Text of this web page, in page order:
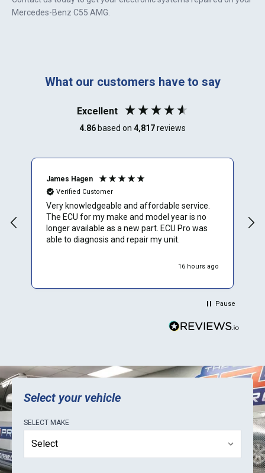
Mercedes-Benz C55 AMG
What our customers have to say
Excellent
4.86 based on 4,817reviews
James Hagen
Verified Customer
Very knowledgeable and affordable service.
The ECU for my make and model year is no
longer available as a new part. ECU Pro was
able to diagnosis and repair my unit.
16 hours ago
Pause
Select your vehicle
SELECT MAKE